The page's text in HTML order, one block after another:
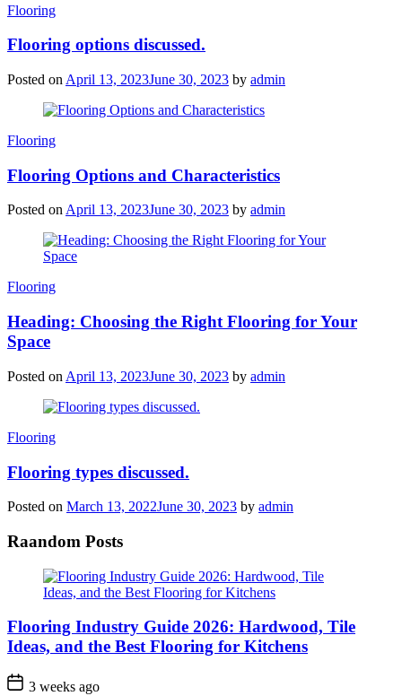
Categories
Flooring
Flooring options discussed.
Posted on April 13, 2023June 30, 2023 by admin
Categories
Flooring
Flooring Options and Characteristics
Posted onApril 13, 2023June 30, 2023 by admin
Categories
Flooring
Heading: Choosing the Right Flooring for Your
Space
Posted on April 13, 2023June 30, 2023 by admin
Categories
Flooring
Flooring types discussed.
Posted on March 13, 2022June 30, 2023 by admin
Raandom Posts
Flooring Industry Guide 2026: Hardwood, Tile
Ideas, and the Best Flooring for Kitchens
3 weeks ago